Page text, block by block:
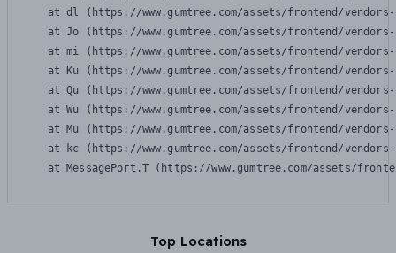
at dl (https://www.gumtree.com/assets/frontend/
at Jo (https://www.gumtree.com/assets/frontend/
at mi (https://www.gumtree.com/assets/frontend/
at Ku (https://www.gumtree.com/assets/frontend/
at Qu (https://www.gumtree.com/assets/frontend/
at Wu (https://www.gumtree.com/assets/frontend/
at Mu (https://www.gumtree.com/assets/frontend/
at kc (https://www.gumtree.com/assets/frontend/
at MessagePort.T (https://www.gumtree.com/assets/
Top Locations